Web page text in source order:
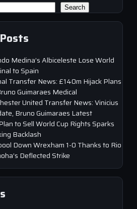
Search
Medina’s Albiceleste Lose World
to Spain
Transfer News: £140m Hijack Plans
Guimaraes Medical
United Transfer News: Vinicius
Bruno Guimaraes Latest
to Sell World Cup Rights Sparks
Backlash
Down Wrexham 1-0 Thanks to Rio
Deflected Strike